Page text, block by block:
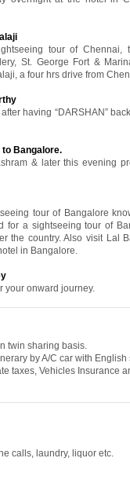
tour of Chennai,
St. George Fort &
a four hrs drive from
having “DARSHAN”
Bangalore.
& later this evening
tour of Bangalore
for a sightseeing tour of
the country. Also visit Lal
in Bangalore.
your onward journey.
twin sharing basis.
by A/C car with English
taxes, Vehicles Insurance
calls, laundry, liquor etc.